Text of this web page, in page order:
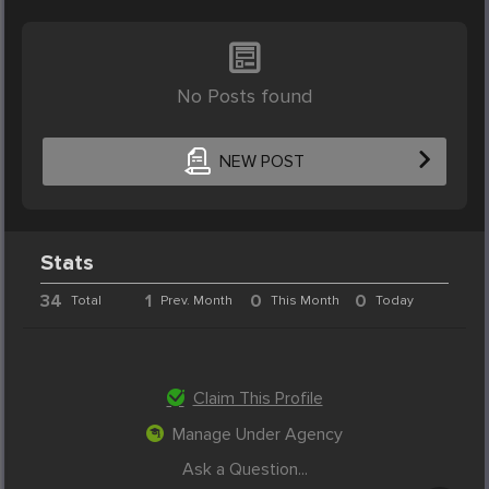
No Posts found
NEW POST
Stats
34 Total 1 Prev. Month 0 This Month 0 Today
Claim This Profile
Manage Under Agency
Ask a Question...